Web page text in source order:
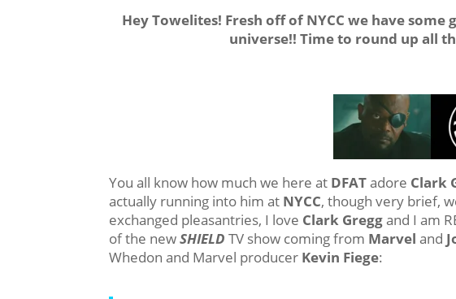
Hey Towelites! Fresh off of NYCC we have
universe!! Time to round up all
You all know how much we here at DFATadore Clark
actually running into him at NYCC, though very brief,
exchanged pleasantries, I love Clark Greggand I am
of the newSHIELD TV show coming from Marvel and
Whedon and Marvel producer Kevin Fiege: